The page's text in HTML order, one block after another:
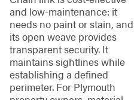
and low-maintenance: it
needs no paint or stain, and
its open weave provides
transparent security. It
maintains sightlines while
establishing a defined
perimeter. For Plymouth